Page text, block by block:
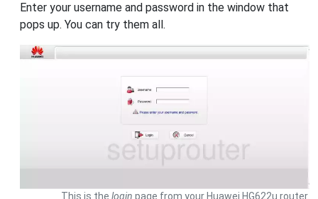
Enter your username and password in the window that
pops up. You can try them all.
This is the login page from your Huawei HG622u router.